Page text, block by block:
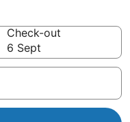
Check-out
6 Sept